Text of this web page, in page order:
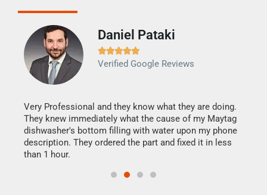
Daniel Pataki

Verified Google Reviews
Very Professional and they know what they are doing.
They knew immediately what the cause of my Maytag
dishwasher's bottom filling with water upon my phone
description. They ordered the part and fixed it in less
than 1 hour.